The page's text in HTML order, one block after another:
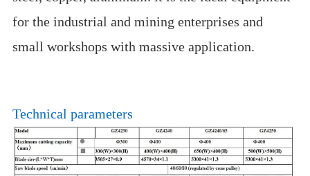
for the industrial and mining enterprises and
small workshops with massive application.
Technical parameters